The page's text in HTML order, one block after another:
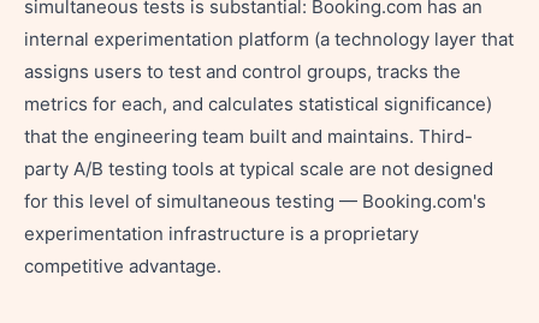
simultaneous tests is substantial: Booking.com has an
internal experimentation platform (a technology layer that
assigns users to test and control groups, tracks the
metrics for each, and calculates statistical significance)
that the engineering team built and maintains. Third-
party A/B testing tools at typical scale are not designed
for this level of simultaneous testing — Booking.com's
experimentation infrastructure is a proprietary
competitive advantage.